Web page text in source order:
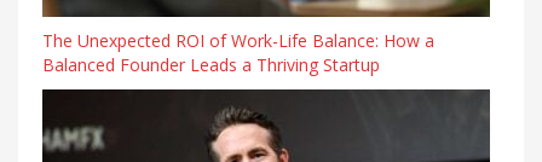
The Unexpected ROI of Work-Life Balance: How a
Balanced Founder Leads a Thriving Startup